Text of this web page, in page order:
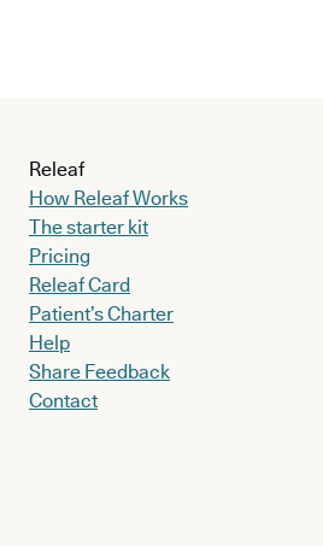
Releaf
How Releaf Works
The starter kit
Pricing
Releaf Card
Patient’s Charter
Help
Share Feedback
Contact